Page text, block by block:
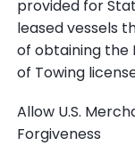
provided for
leased vessels
of obtaining the
of Towing
Allow U.S.
Forgiveness